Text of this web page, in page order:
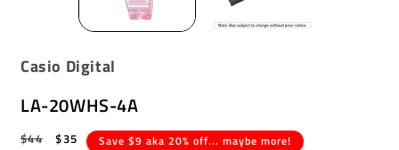
Casio Digital
LA-20WHS-4A
Regular
$44
Sale
$35 Save $9 aka 20% off... maybe more!